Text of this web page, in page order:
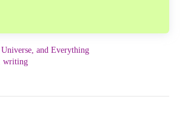
and Everything
writing